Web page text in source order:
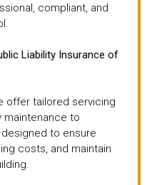
compliant, and
Liability Insurance of
offer tailored servicing
maintenance to
to ensure
costs, and maintain